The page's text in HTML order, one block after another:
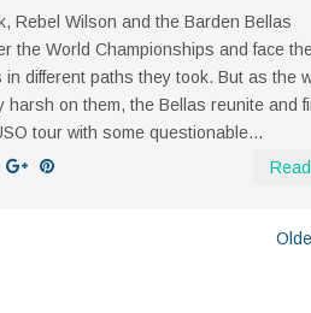
Rebel Wilson and the Barden Bellas
the World Championships and face
in different paths they took. But as the
harsh on them, the Bellas reunite and
tour with some questionable...